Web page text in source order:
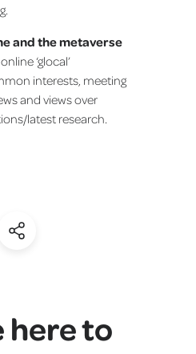
and the metaverse
‘glocal’
interests, meeting
and views over
latest research.
(Share)
here to